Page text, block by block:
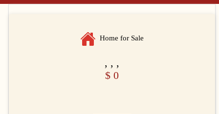
Home for Sale
, , ,
$ 0